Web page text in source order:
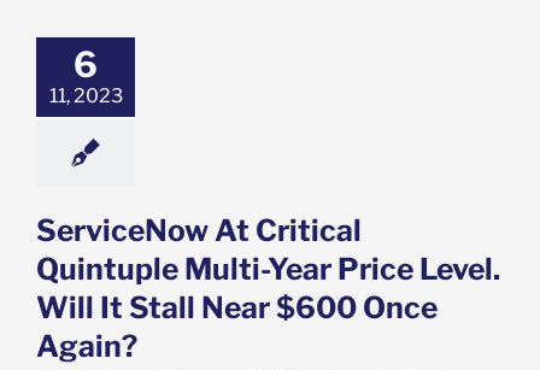
6
11, 2023
Will It Stall
$600 Once
Stock Market
Market News
ServiceNow At Critical
Quintuple Multi-Year Price Level.
Will It Stall Near $600 Once
Again?